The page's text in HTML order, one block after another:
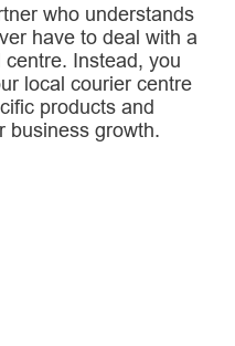
who understands
have to deal with a
Instead, you
local courier centre
products and
business growth.